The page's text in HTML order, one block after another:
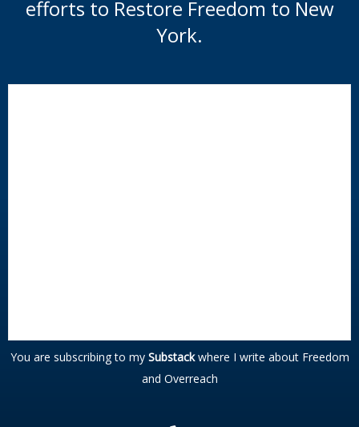
efforts to Restore Freedom to New
York.
You are subscribing to my Substackwhere I write about Freedom
and Overreach